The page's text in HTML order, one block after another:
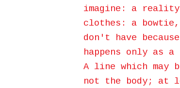
imagine: a
clothes: a
don't have
happens only as
A line which may
not the body; at